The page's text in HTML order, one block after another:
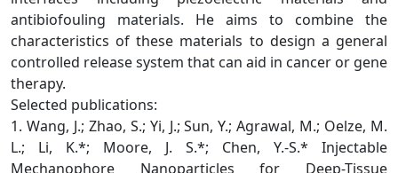
antibiofouling materials. He aims to combine the
characteristics of these materials to design a general
controlled release system that can aid in cancer or gene
therapy.
Selected publications:
1. Wang, J.; Zhao, S.; Yi, J.; Sun, Y.; Agrawal, M.; Oelze, M.
L.; Li, K.*; Moore, J. S.*; Chen, Y.-S.* Injectable
Mechanophore Nanoparticles for Deep-Tissue